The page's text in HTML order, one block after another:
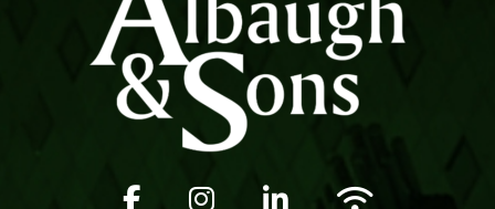
Facebook icon
Instagram iconLinkedIn iconWifi icon